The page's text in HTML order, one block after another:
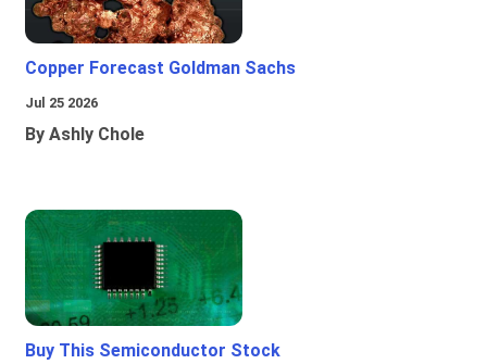
Copper Forecast Goldman Sachs
Jul 25 2026
By Ashly Chole
Buy This Semiconductor Stock